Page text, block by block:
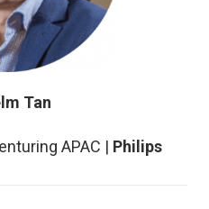
Tan
APAC | Philips